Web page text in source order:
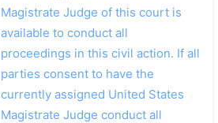
Magistrate Judge of this court is
available to conduct all
proceedings in this civil action. If all
parties consent to have the
currently assigned United States
Magistrate Judge conduct all